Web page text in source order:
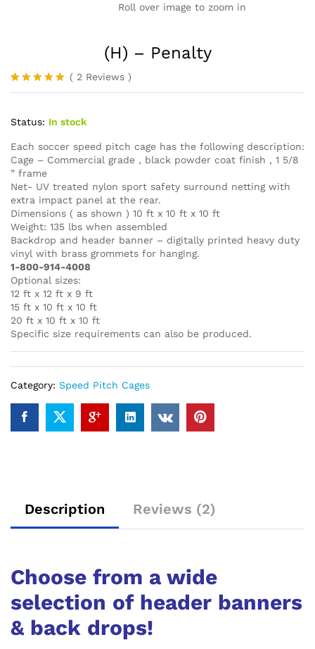
Roll over image to zoom in
(H) – Penalty
Rated5.00
based on
2
customer
( 2 Reviews )
Status: In stock
Each soccer speed pitch cage has the following description:
Cage – Commercial grade , black powder coat finish , 1 5/8
” frame
Net- UV treated nylon sport safety surround netting with
extra impact panel at the rear.
Dimensions ( as shown ) 10 ft x 10 ft x 10 ft
Weight: 135 lbs when assembled
Backdrop and header banner – digitally printed heavy duty
vinyl with brass grommets for hanging.
1-800-914-4008
Optional sizes:
12 ft x 12 ft x 9 ft
15 ft x 10 ft x 10 ft
20 ft x 10 ft x 10 ft
Specific size requirements can also be produced.
Category: Speed Pitch Cages
Description Reviews (2)
Choose from a wide
selection of header banners
& back drops!